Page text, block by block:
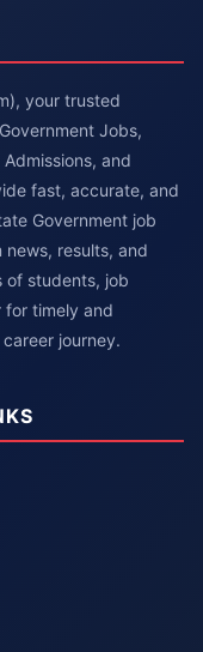
your trusted
Jobs,
and
fast, accurate, and
Government job
results, and
of students, job
for timely and
journey.